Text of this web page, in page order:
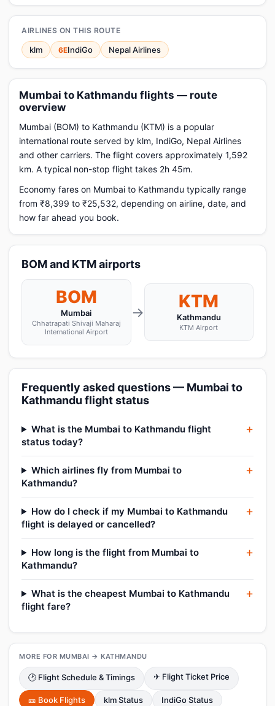
AIRLINES ON THIS ROUTE
klm 6EIndiGo Nepal Airlines
Mumbai to Kathmandu flights — route
overview
Mumbai (BOM) to Kathmandu (KTM) is a popular
international route served by klm, IndiGo, Nepal Airlines
and other carriers. The flight covers approximately 1,592
km. A typical non-stop flight takes 2h 45m.
Economy fares on Mumbai to Kathmandu typically range
from ₹8,399 to ₹25,532, depending on airline, date, and
how far ahead you book.
BOM and KTM airports
BOM
Mumbai
Chhatrapati Shivaji Maharaj
International Airport
→
KTM
Kathmandu
KTM Airport
Frequently asked questions — Mumbai to
Kathmandu flight status
What is the Mumbai to Kathmandu flight
status today?
Which airlines fly from Mumbai to
Kathmandu?
How do I check if my Mumbai to Kathmandu
flight is delayed or cancelled?
How long is the flight from Mumbai to
Kathmandu?
What is the cheapest Mumbai to Kathmandu
flight fare?
MORE FOR MUMBAI → KATHMANDU
🕑 Flight Schedule & Timings ✈ Flight Ticket Price
🎫 Book Flights klm Status
IndiGo Status